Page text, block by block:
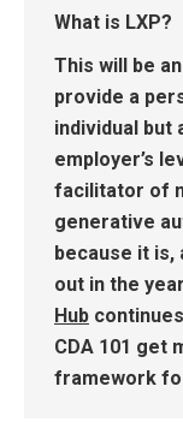
What is LXP?
This will be
provide a
individual but
employer’s
facilitator of
generative
because it is,
out in the
Hub
CDA 101 get
framework